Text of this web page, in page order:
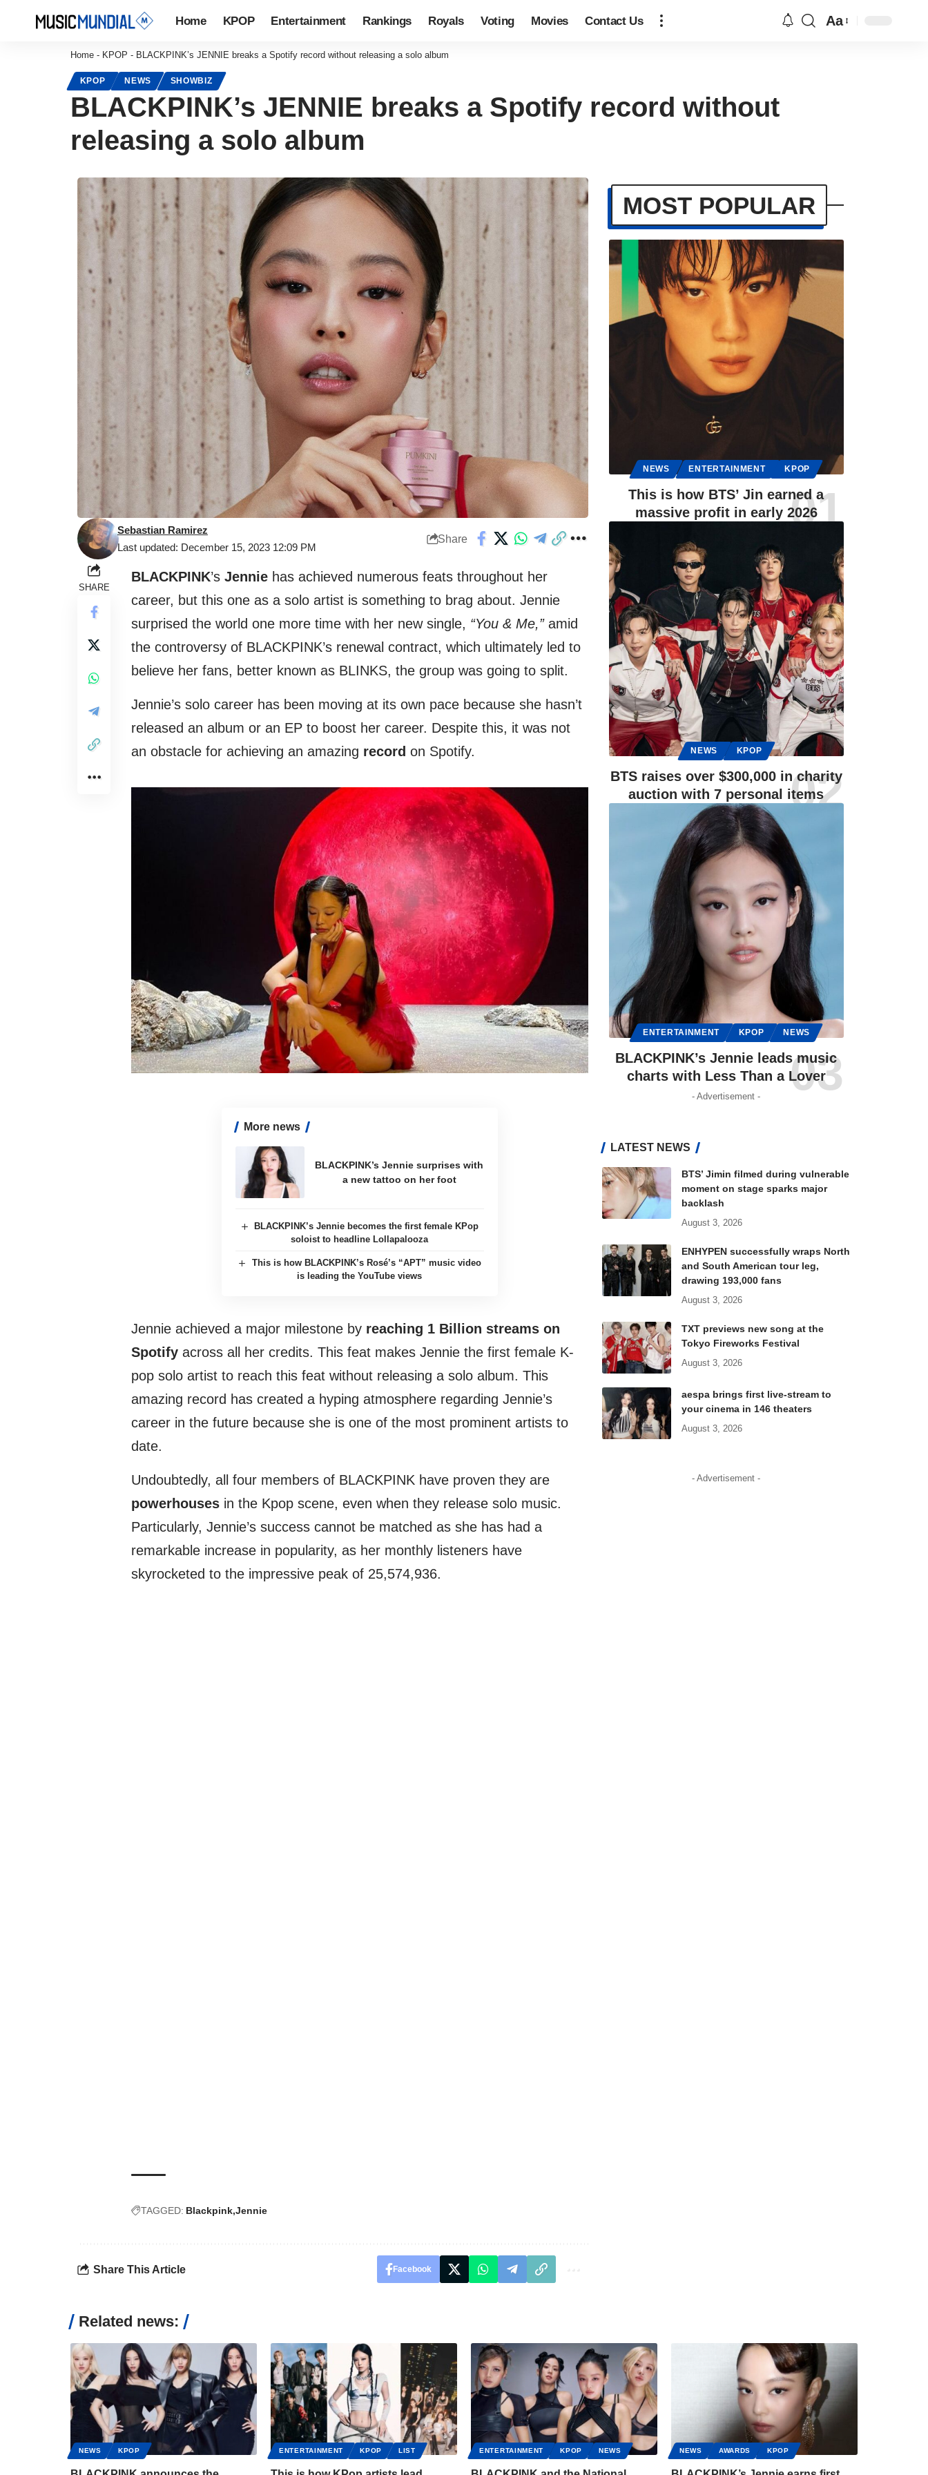
Home KPOP Entertainment Rankings Royals Voting Movies Contact Us Aa
Home - KPOP - BLACKPINK’s JENNIE breaks a Spotify record without releasing a solo album
KPOP NEWS SHOWBIZ
BLACKPINK’s JENNIE breaks a Spotify record without
releasing a solo album
Last updated: December 15, 2023 12:09 PM
Sebastian Ramirez
Share
SHARE
BLACKPINK’s Jennie has achieved numerous feats throughout her
career, but this one as a solo artist is something to brag about. Jennie
surprised the world one more time with her new single, “You & Me,”amid
the controversy of BLACKPINK’s renewal contract, which ultimately led to
believe her fans, better known as BLINKS, the group was going to split.
Jennie’s solo career has been moving at its own pace because she hasn’t
released an album or an EP to boost her career. Despite this, it was not
an obstacle for achieving an amazing record on Spotify.
More news
BLACKPINK’s Jennie surprises with
a new tattoo on her foot
BLACKPINK’s Jennie becomes the first female KPop
soloist to headline Lollapalooza
This is how BLACKPINK’s Rosé’s “APT” music video
is leading the YouTube views
Jennie achieved a major milestone by reaching 1 Billion streams on
Spotify across all her credits. This feat makes Jennie the first female K-
pop solo artist to reach this feat without releasing a solo album. This
amazing record has created a hyping atmosphere regarding Jennie’s
career in the future because she is one of the most prominent artists to
date.
Undoubtedly, all four members of BLACKPINK have proven they are
powerhouses in the Kpop scene, even when they release solo music.
Particularly, Jennie’s success cannot be matched as she has had a
remarkable increase in popularity, as her monthly listeners have
skyrocketed to the impressive peak of 25,574,936.
TAGGED: Blackpink Jennie
Share This Article Facebook
MOST POPULAR
NEWS ENTERTAINMENT KPOP
This is how BTS’ Jin earned a
massive profit in early 2026
NEWS KPOP
BTS raises over $300,000 in charity
auction with 7 personal items
ENTERTAINMENT KPOP NEWS
BLACKPINK’s Jennie leads music
charts with Less Than a Lover
- Advertisement -
LATEST NEWS
BTS’ Jimin filmed during vulnerable
moment on stage sparks major
backlash
August 3, 2026
ENHYPEN successfully wraps North
and South American tour leg,
drawing 193,000 fans
August 3, 2026
TXT previews new song at the
Tokyo Fireworks Festival
August 3, 2026
aespa brings first live-stream to
your cinema in 146 theaters
August 3, 2026
- Advertisement -
Related news:
NEWS KPOP ENTERTAINMENT KPOP LIST ENTERTAINMENT KPOP NEWS NEWS AWARDS KPOP